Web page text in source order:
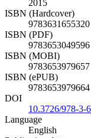
2015
ISBN (Hardcover)
9783631655320
ISBN (PDF)
9783653049596
ISBN (MOBI)
9783653979657
ISBN (ePUB)
9783653979664
DOI
10.3726/978-3-
Language
English